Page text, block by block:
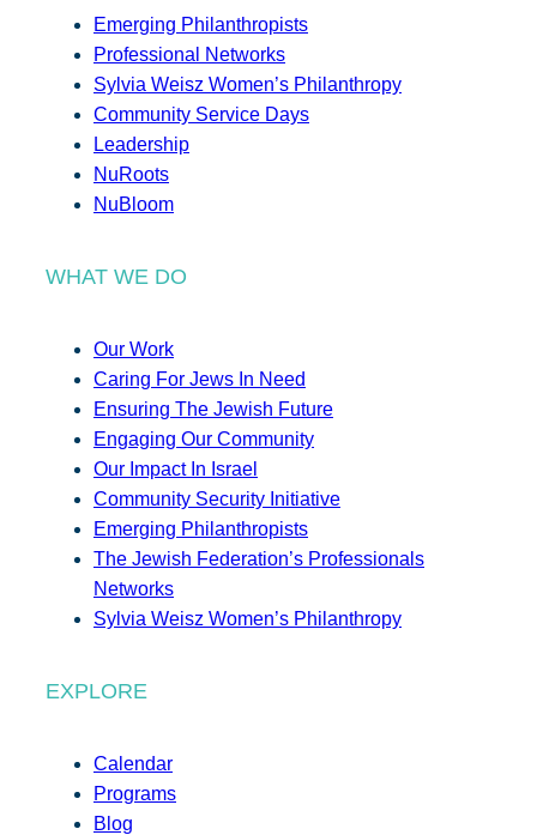
Emerging Philanthropists
Professional Networks
Sylvia Weisz Women’s Philanthropy
Community Service Days
Leadership
NuRoots
NuBloom
WHAT WE DO
Our Work
Caring For Jews In Need
Ensuring The Jewish Future
Engaging Our Community
Our Impact In Israel
Community Security Initiative
Emerging Philanthropists
The Jewish Federation’s Professionals
Networks
Sylvia Weisz Women’s Philanthropy
EXPLORE
Calendar
Programs
Blog